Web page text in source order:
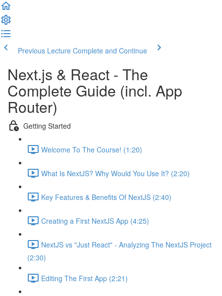
Previous Lecture Complete and Continue
Next.js & React - The
Complete Guide (incl. App
Router)
Getting Started
Welcome To The Course! (1:20)
What Is NextJS? Why Would You Use It? (2:20)
Key Features & Benefits Of NextJS (2:40)
Creating a First NextJS App (4:25)
NextJS vs "Just React" - Analyzing The NextJS Project
(2:30)
Editing The First App (2:21)